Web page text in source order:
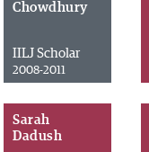
Chowdhury
IILJ Scholar
2008-2011
Sarah
Dadush